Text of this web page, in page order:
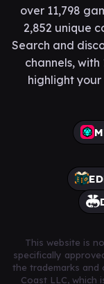
over 11,798
2,852 unique
Search and
channels,
highlight
This website is
specifically
the trademarks
Coast LLC, which